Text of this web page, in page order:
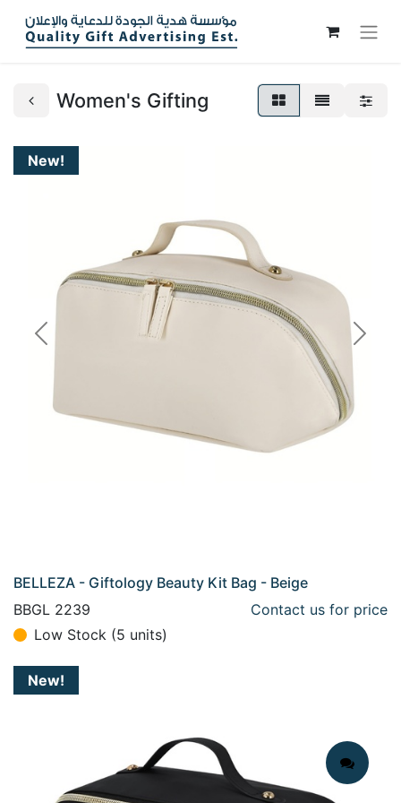
Women's Gifting
New!
Previous Next
BELLEZA - Giftology Beauty Kit Bag - Beige
BBGL 2239
Contact us for price
Low Stock (5 units)
New!